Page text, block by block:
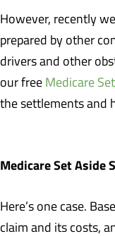
However, recently
prepared by other
drivers and other
our free Medicare
the settlements and
Medicare Set Aside
Here’s one case.
claim and its costs,